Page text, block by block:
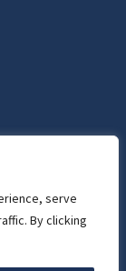
serve
By clicking